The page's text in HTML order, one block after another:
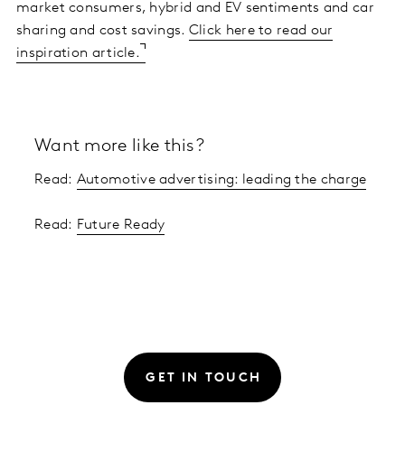
market consumers, hybrid and EV sentiments and car
sharing and cost savings. Click here to read our
inspiration article.
Want more like this?
Read: Automotive advertising: leading the charge
Read: Future Ready
GET IN TOUCH